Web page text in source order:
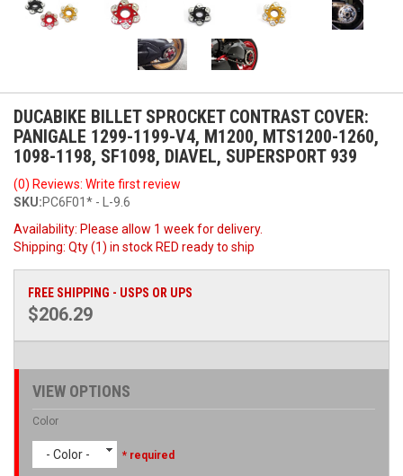
DUCABIKE BILLET SPROCKET CONTRAST COVER:
PANIGALE 1299-1199-V4, M1200, MTS1200-1260,
1098-1198, SF1098, DIAVEL, SUPERSPORT 939
(0) Reviews: Write first review
SKU:PC6F01* - L-9.6
Availability: Please allow 1 week for delivery.
Shipping: Qty (1) in stock RED ready to ship
FREE SHIPPING - USPS OR UPS
$206.29
VIEW OPTIONS
Color
- Color - * required